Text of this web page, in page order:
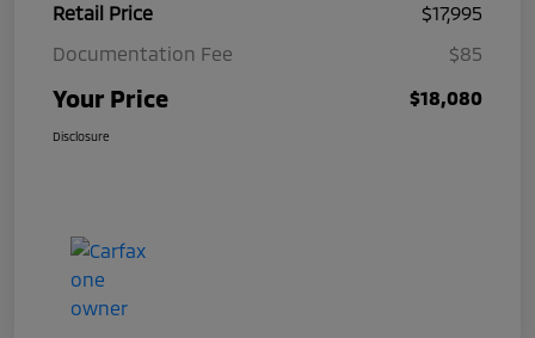
Retail Price
$17,995
Documentation Fee
$85
Your Price $18,080
Disclosure